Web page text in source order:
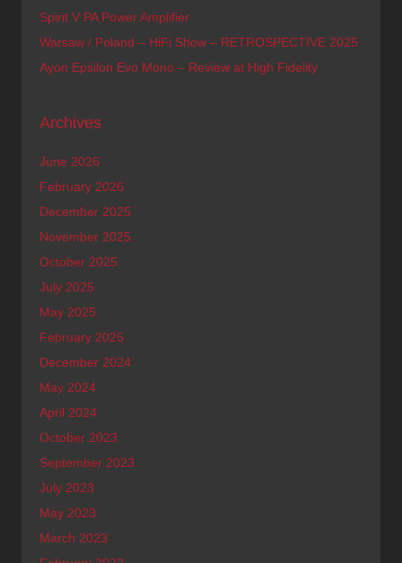
Spirit V PA Power Amplifier
Warsaw / Poland – HiFi Show – RETROSPECTIVE 2025
Ayon Epsilon Evo Mono – Review at High Fidelity
Archives
June 2026
February 2026
December 2025
November 2025
October 2025
July 2025
May 2025
February 2025
December 2024
May 2024
April 2024
October 2023
September 2023
July 2023
May 2023
March 2023